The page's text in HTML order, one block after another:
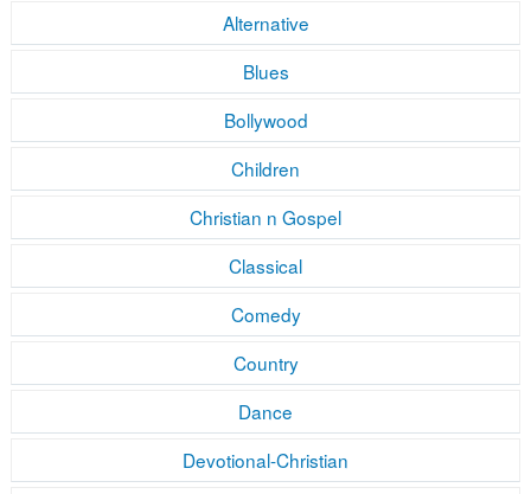
Alternative
Blues
Bollywood
Children
Christian n Gospel
Classical
Comedy
Country
Dance
Devotional-Christian